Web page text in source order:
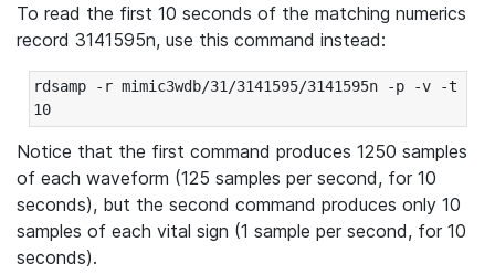
To read the first 10 seconds of the matching numerics
record 3141595n, use this command instead:
rdsamp -r mimic3wdb/31/3141595/3141595n -p -v -t
10
Notice that the first command produces 1250 samples
of each waveform (125 samples per second, for 10
seconds), but the second command produces only 10
samples of each vital sign (1 sample per second, for 10
seconds).